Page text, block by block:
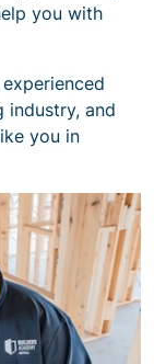
you with
industry, and
you in